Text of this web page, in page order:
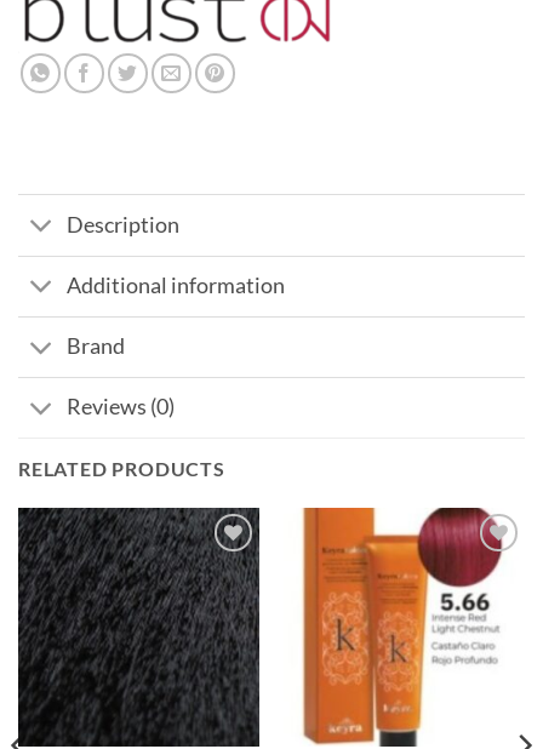
Description
Additional information
Brand
Reviews (0)
RELATED PRODUCTS